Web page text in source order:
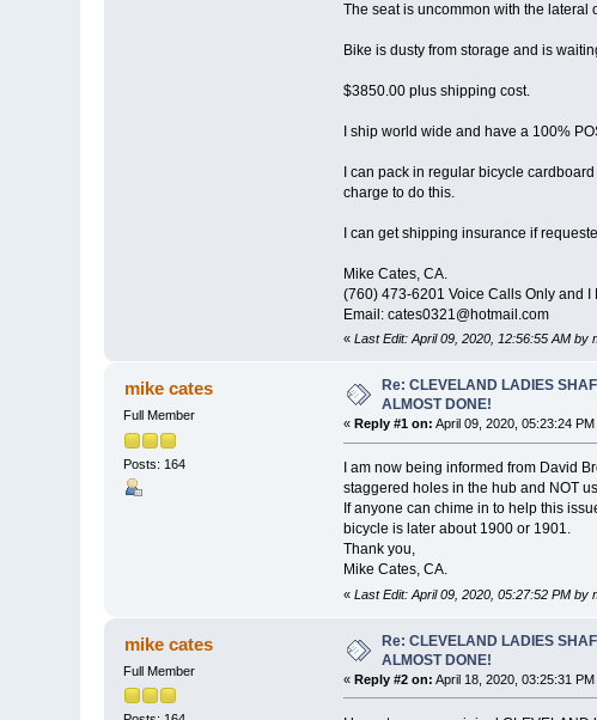
The seat is uncommon with the lateral
Bike is dusty from storage and is
$3850.00 plus shipping cost.
I ship world wide and have a 100%
I can pack in regular bicycle
charge to do this.
I can get shipping insurance if
Mike Cates, CA.
(760) 473-6201 Voice Calls Only and I
Email: cates0321@hotmail.com
« Last Edit: April 09, 2020, 12:56:55 AM by
mike cates
Full Member
Posts: 164
Re: CLEVELAND LADIES
ALMOST DONE!
« Reply #1 on: April 09, 2020, 05:23:24 PM
I am now being informed from David
staggered holes in the hub and NOT
If anyone can chime in to help this
bicycle is later about 1900 or 1901.
Thank you,
Mike Cates, CA.
« Last Edit: April 09, 2020, 05:27:52 PM by
mike cates
Full Member
Re: CLEVELAND LADIES
ALMOST DONE!
« Reply #2 on: April 18, 2020, 03:25:31 PM